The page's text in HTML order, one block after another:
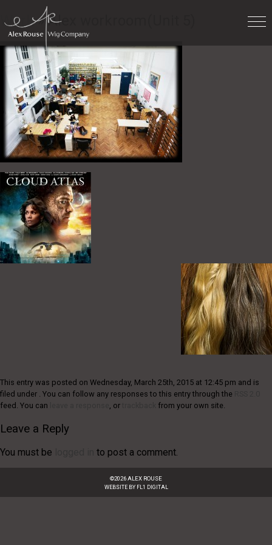
Work» Alex workroom(Unit 5)
This entry was posted on Wednesday, March 25th, 2015 at 12:45 pm and is
filed under . You can follow any responses to this entry through the
feed. You can
, or from your own site.
Leave a Reply
You must be to post a comment.
©2026ALEX ROUSE
WEBSITE BY FL1 DIGITAL